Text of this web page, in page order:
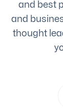
and best
and
thought